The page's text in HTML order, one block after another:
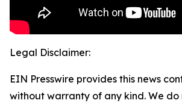
Legal Disclaimer:
EIN Presswire provides this news
without warranty of any kind. We